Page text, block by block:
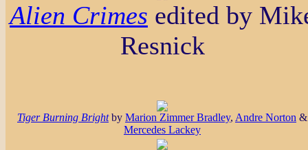
Alien Crimes edited by
Resnick
Tiger Burning Brightby Marion Zimmer Bradley, Andre Norton &
Mercedes Lackey